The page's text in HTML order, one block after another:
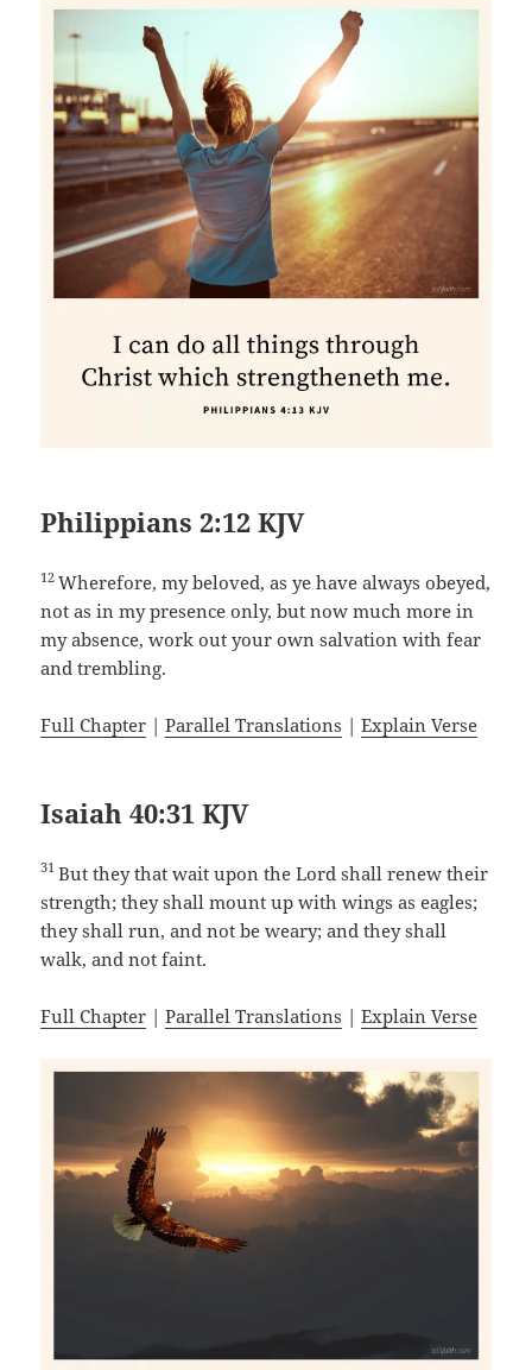
Philippians 2:12 KJV
12Wherefore, my beloved, as ye have always obeyed,
not as in my presence only, but now much more in
my absence, work out your own salvation with fear
and trembling.
Full Chapter |Parallel Translations |Explain Verse
Isaiah 40:31 KJV
31But they that wait upon the Lord shall renew their
strength; they shall mount up with wings as eagles;
they shall run, and not be weary; and they shall
walk, and not faint.
Full Chapter |Parallel Translations |Explain Verse